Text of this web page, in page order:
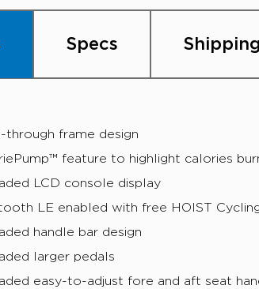
Specs
through frame design
feature to highlight calories
LCD console display
LE enabled with free HOIST
handle bar design
larger pedals
easy-to-adjust fore and aft seat